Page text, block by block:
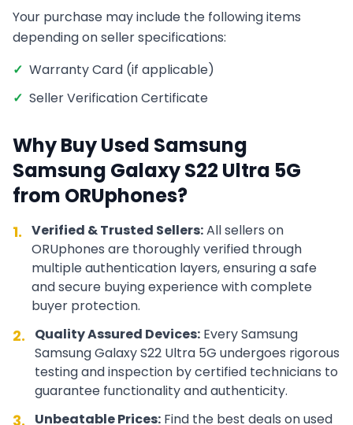
Your purchase may include the following items
depending on seller specifications:
✓ Warranty Card (if applicable)
✓ Seller Verification Certificate
Why Buy Used Samsung
Samsung Galaxy S22 Ultra 5G
from ORUphones?
1. Verified & Trusted Sellers:All sellers on
ORUphones are thoroughly verified through
multiple authentication layers, ensuring a safe
and secure buying experience with complete
buyer protection.
2. Quality Assured Devices: EverySamsung
Samsung Galaxy S22 Ultra 5G undergoes rigorous
testing and inspection by certified technicians to
guarantee functionality and authenticity.
3. Unbeatable Prices: Find the best deals on used